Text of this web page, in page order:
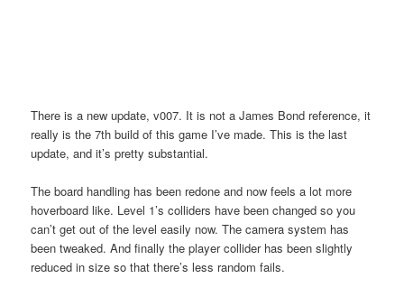
There is a new update, v007. It is not a James Bond reference, it
really is the 7th build of this game I’ve made. This is the last
update, and it’s pretty substantial.
The board handling has been redone and now feels a lot more
hoverboard like. Level 1’s colliders have been changed so you
can’t get out of the level easily now. The camera system has
been tweaked. And finally the player collider has been slightly
reduced in size so that there’s less random fails.